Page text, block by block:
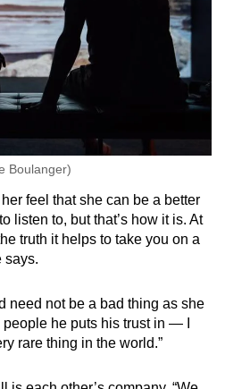
Boulanger)
feel that she can be a better
listen to, but that’s how it is. At
truth it helps to take you on a
says.
need not be a bad thing as she
people he puts his trust in — I
rare thing in the world.”